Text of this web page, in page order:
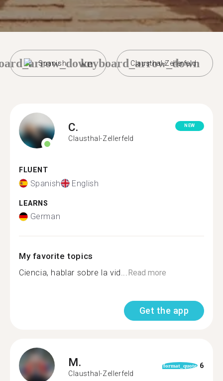
Spanish Clausthal-Zellerfeld
keyboard_arrow_down
C.
Clausthal-Zellerfeld
NEW
FLUENT
Spanish English
LEARNS
German
My favorite topics
Ciencia, hablar sobre la vid...Read more
Get the app
M.
Clausthal-Zellerfeld
format_quote 6